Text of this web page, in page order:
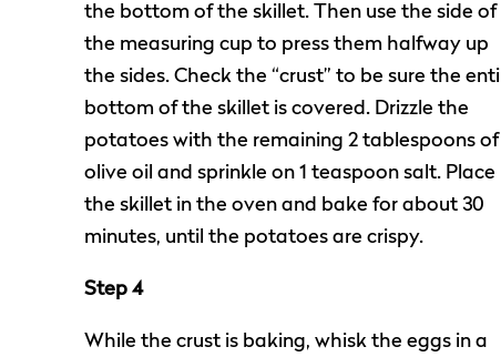
the bottom of the skillet. Then use the side of
the measuring cup to press them halfway up
the sides. Check the “crust” to be sure the
bottom of the skillet is covered. Drizzle the
potatoes with the remaining 2 tablespoons of
olive oil and sprinkle on 1 teaspoon salt. Place
the skillet in the oven and bake for about 30
minutes, until the potatoes are crispy.
Step 4
While the crust is baking, whisk the eggs in a